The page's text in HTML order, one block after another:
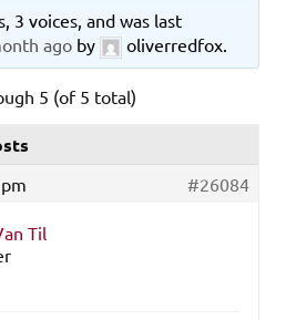
3 voices, and was last
ago by oliverredfox.
5 (of 5 total)
#26084
Til